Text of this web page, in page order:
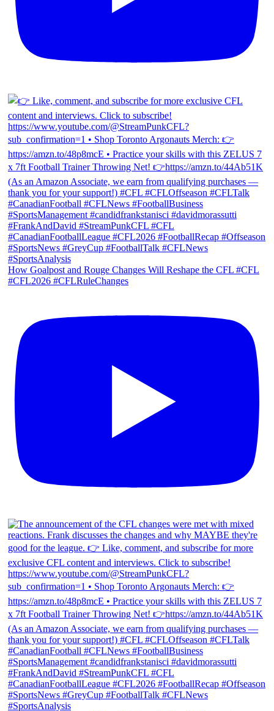
How Goalpost and Rouge Changes Will Reshape the CFL #CFL
#CFL2026 #CFLRuleChanges